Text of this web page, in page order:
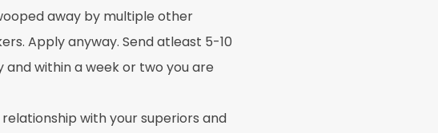
away by multiple other
Apply anyway. Send atleast 5-10
and within a week or two you are
with your superiors and